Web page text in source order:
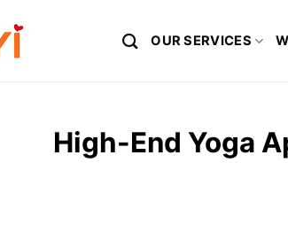
OUR SERVICES
High-End Yoga